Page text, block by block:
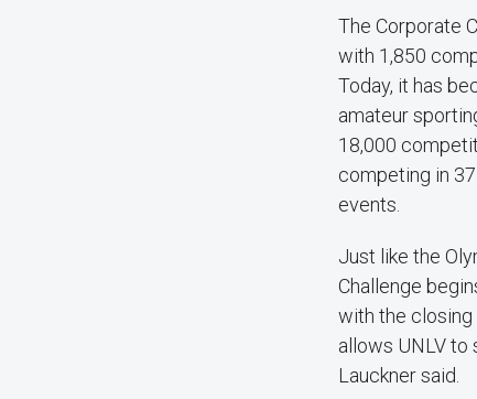
The Corporate
with 1,850
Today, it has
amateur
18,000
competing in
events.
Just like the
Challenge
with the
allows UNLV to
Lauckner said.